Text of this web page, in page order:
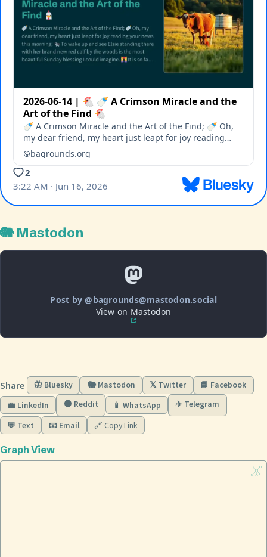
🐘 Mastodon
Post by @bagrounds@mastodon.social
View on Mastodon
Share 🦋 Bluesky 🐘 Mastodon 𝕏 Twitter
📘 Facebook
💼 LinkedIn
🟠 Reddit 📱 WhatsApp ✈️ Telegram
💬 Text 📧 Email 🔗 Copy Link
Graph View